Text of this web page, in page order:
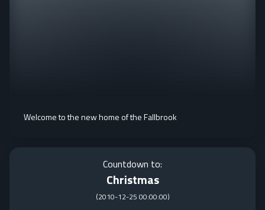
Welcome to the new home of the Fallbrook
Countdown to:
Christmas
(2010-12-25 00:00:00)